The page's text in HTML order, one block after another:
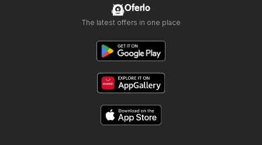
Oferlo
The latest offers in one place